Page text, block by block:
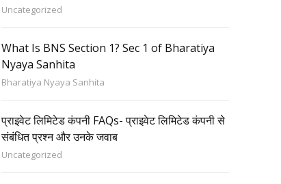
Uncategorized
What Is BNS Section 1? Sec 1 of Bharatiya
Nyaya Sanhita
Bharatiya Nyaya Sanhita
प्राइवेट लिमिटेड कंपनी FAQs- प्राइवेट लिमिटेड कंपनी से
संबंधित प्रश्न और उनके जवाब
Uncategorized